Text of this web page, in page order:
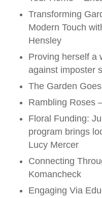
Transforming
Modern Touch
Hensley
Proving herself a
against imposter
The Garden
Rambling Roses
Floral Funding:
program brings
Lucy Mercer
Connecting
Komancheck
Engaging Via